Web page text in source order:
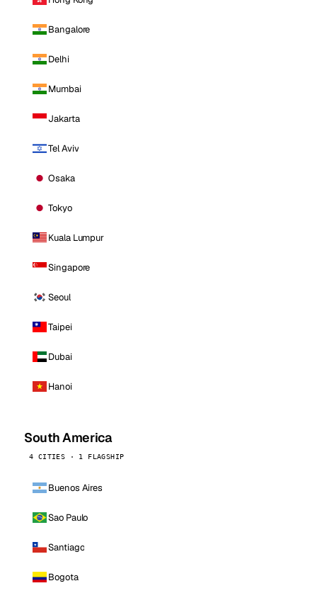
Bangalore
Delhi
Mumbai
Jakarta
Tel Aviv
Osaka
Tokyo
Kuala Lumpur
Singapore
Seoul
Taipei
Dubai
Hanoi
South America
4 CITIES · 1 FLAGSHIP
Buenos Aires
Sao Paulo
Santiago
Bogota